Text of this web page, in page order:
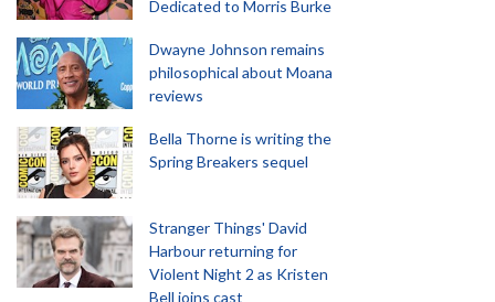
Dedicated to Morris Burke
Dwayne Johnson remains
philosophical about Moana
reviews
Bella Thorne is writing the
Spring Breakers sequel
Stranger Things' David
Harbour returning for
Violent Night 2 as Kristen
Bell joins cast